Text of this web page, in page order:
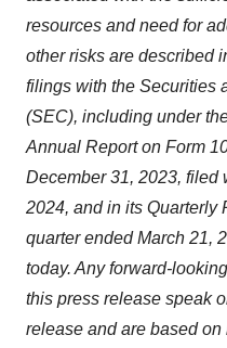
resources and need for
other risks are described
filings with the Securities
(SEC), including under
Annual Report on Form
December 31, 2023, filed
2024, and in its Quarterly
quarter ended March 21,
today. Any forward-
this press release speak
release and are based on